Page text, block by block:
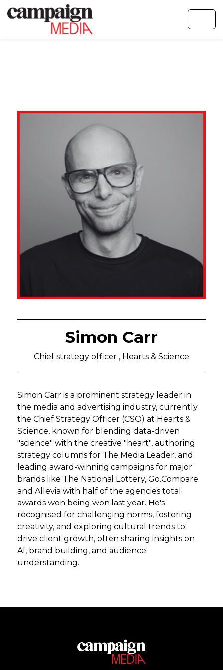
Simon Carr
Chief strategy officer , Hearts & Science
Simon Carr is a prominent strategy leader in
the media and advertising industry, currently
the Chief Strategy Officer (CSO) at Hearts &
Science, known for blending data-driven
"science" with the creative "heart", authoring
strategy columns for The Media Leader, and
leading award-winning campaigns for major
brands like The National Lottery, Go.Compare
and Allevia with half of the agencies total
awards won being won last year. He's
recognised for challenging norms, fostering
creativity, and exploring cultural trends to
drive client growth, often sharing insights on
AI, brand building, and audience
understanding.